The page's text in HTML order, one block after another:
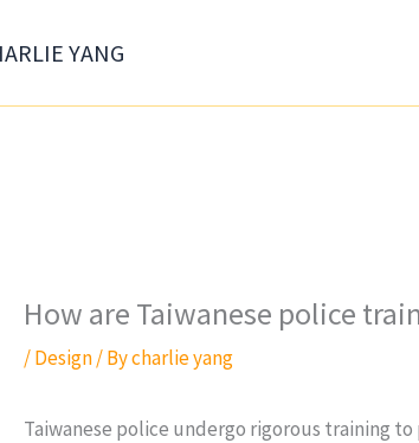
YANG
How are Taiwanese police
/Design/ Bycharlie yang
Taiwanese police undergo rigorous training